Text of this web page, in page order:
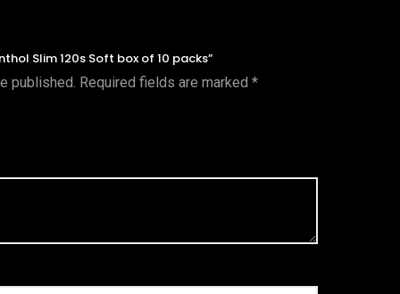
Slim 120s Soft box of 10 packs”
published. Required fields are marked*